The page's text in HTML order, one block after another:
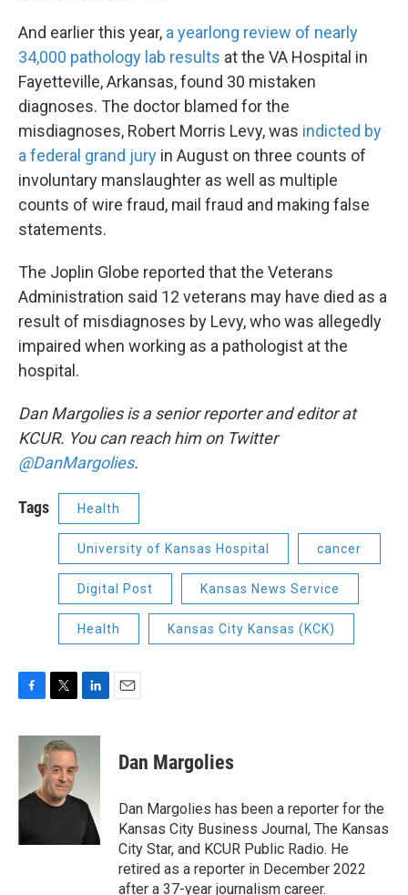
And earlier this year, a yearlong review of nearly
34,000 pathology lab results at the VA Hospital in
Fayetteville, Arkansas, found 30 mistaken
diagnoses. The doctor blamed for the
misdiagnoses, Robert Morris Levy, was indicted by
a federal grand jury in August on three counts of
involuntary manslaughter as well as multiple
counts of wire fraud, mail fraud and making false
statements.
The Joplin Globe reported that the Veterans
Administration said 12 veterans may have died as a
result of misdiagnoses by Levy, who was allegedly
impaired when working as a pathologist at the
hospital.
Dan Margolies is a senior reporter and editor at
KCUR. You can reach him on Twitter
@DanMargolies.
Tags Health
University of Kansas Hospital cancer
Digital Post Kansas News Service
Health Kansas City Kansas (KCK)
c
o
o
k
i
t
t
e
r
n
I
Dan Margolies
Dan Margolies has been a reporter for the
Kansas City Business Journal, The Kansas
City Star, and KCUR Public Radio. He
retired as a reporter in December 2022
after a 37-year journalism career.